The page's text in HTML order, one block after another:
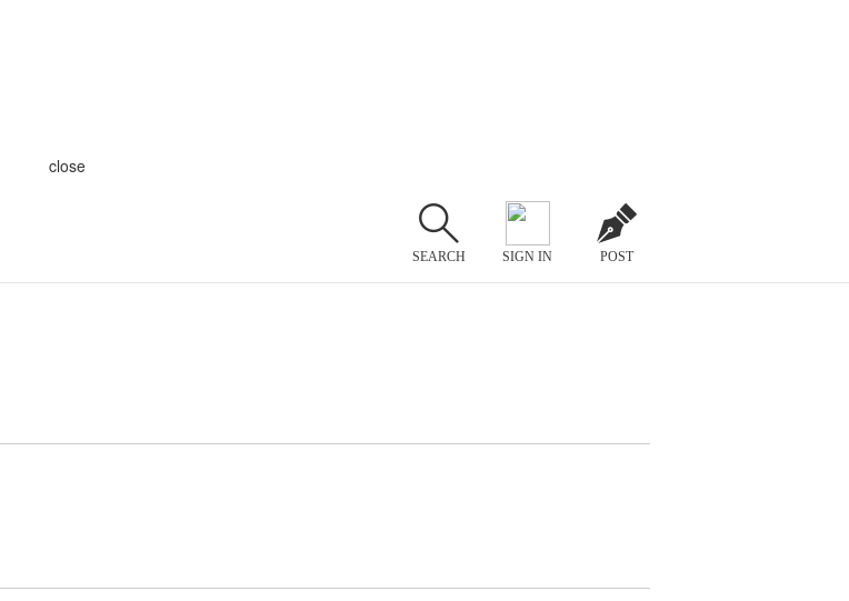
close
SEARCH SIGN IN POST